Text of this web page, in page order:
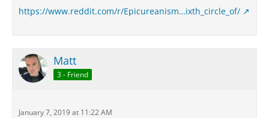
https://www.reddit.com/r/Epicureanism…ixth_circle_of/
Matt
3 - Friend
January 7, 2019 at 11:22 AM